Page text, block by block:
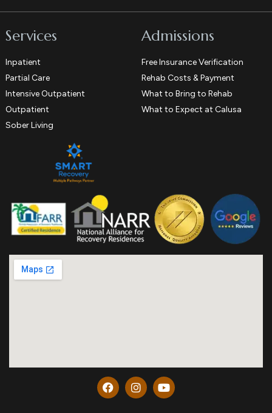
Services
Inpatient
Partial Care
Intensive Outpatient
Outpatient
Sober Living
Admissions
Free Insurance Verification
Rehab Costs & Payment
What to Bring to Rehab
What to Expect at Calusa